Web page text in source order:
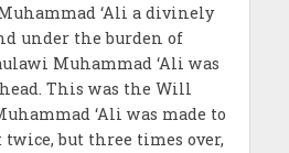
‘Ali a divinely
under the burden of
Muhammad ‘Ali was
This was the Will
‘Ali was made to
twice, but three times over,